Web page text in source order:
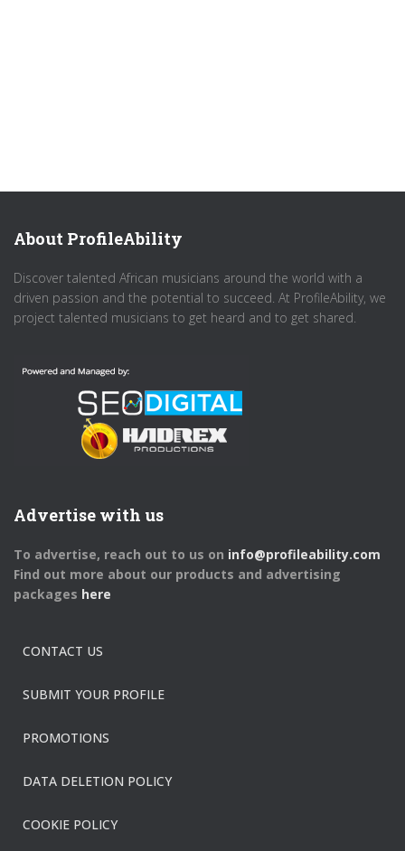
About ProfileAbility
Discover talented African musicians around the world with a
driven passion and the potential to succeed. At ProfileAbility, we
project talented musicians to get heard and to get shared.
Advertise with us
To advertise, reach out to us on info@profileability.com
Find out more about our products and advertising
packages here
CONTACT US
SUBMIT YOUR PROFILE
PROMOTIONS
DATA DELETION POLICY
COOKIE POLICY